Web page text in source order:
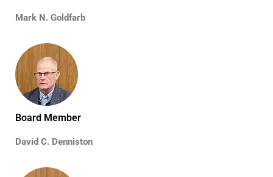
Mark N. Goldfarb
Board Member
David C. Denniston